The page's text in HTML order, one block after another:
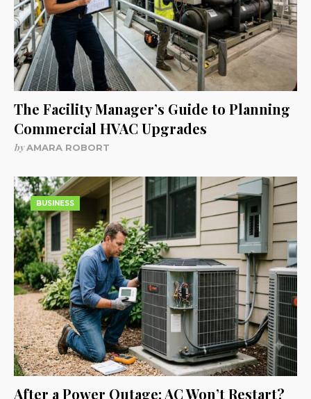
The Facility Manager’s Guide to Planning
Commercial HVAC Upgrades
byAMARA ROBORT
BUSINESS
After a Power Outage: AC Won’t Restart?